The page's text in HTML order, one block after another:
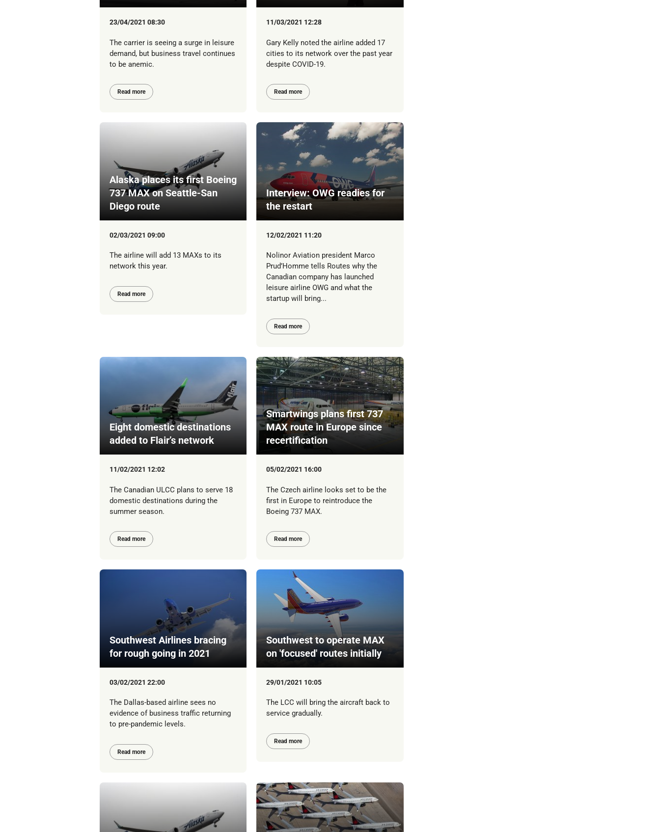
23/04/2021 08:30
The carrier is seeing a surge in leisure
demand, but business travel continues
to be anemic.
Read more
11/03/2021 12:28
Gary Kelly noted the airline added 17
cities to its network over the past year
despite COVID-19.
Read more
Alaska places its first Boeing
737 MAX on Seattle-San
Diego route
02/03/2021 09:00
The airline will add 13 MAXs to its
network this year.
Read more
Interview: OWG readies for
the restart
12/02/2021 11:20
Nolinor Aviation president Marco
Prud’Homme tells Routes why the
Canadian company has launched
leisure airline OWG and what the
startup will bring...
Read more
Eight domestic destinations
added to Flair’s network
11/02/2021 12:02
The Canadian ULCC plans to serve 18
domestic destinations during the
summer season.
Read more
Smartwings plans first 737
MAX route in Europe since
recertification
05/02/2021 16:00
The Czech airline looks set to be the
first in Europe to reintroduce the
Boeing 737 MAX.
Read more
Southwest Airlines bracing
for rough going in 2021
03/02/2021 22:00
The Dallas-based airline sees no
evidence of business traffic returning
to pre-pandemic levels.
Read more
Southwest to operate MAX
on 'focused' routes initially
29/01/2021 10:05
The LCC will bring the aircraft back to
service gradually.
Read more